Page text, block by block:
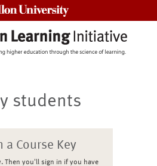
students
a Course Key
Then you'll sign in if you have